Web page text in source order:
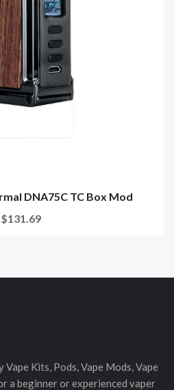
DNA75C TC Box Mod
$131.69
Kits, Pods, Vape Mods, Vape
a beginner or experienced vaper